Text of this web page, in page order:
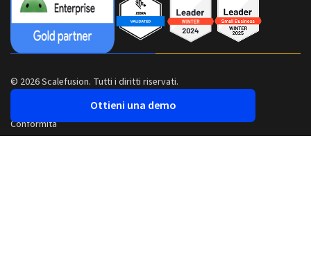
© 2026 Scalefusion. Tutti i diritti riservati.
Conformità
Ottieni una demo